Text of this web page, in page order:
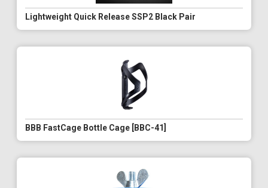
Lightweight Quick Release SSP2 Black Pair
BBB FastCage Bottle Cage [BBC-41]